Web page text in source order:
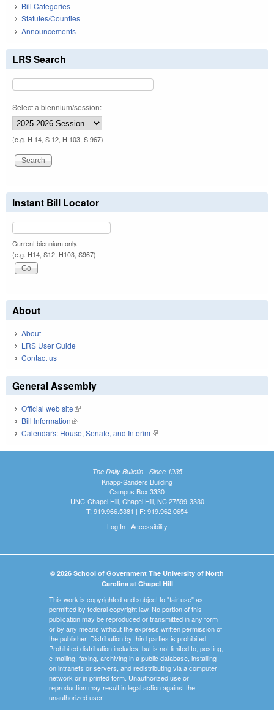
Bill Categories
Statutes/Counties
Announcements
LRS Search
Select a biennium/session:
(e.g. H 14, S 12, H 103, S 967)
Instant Bill Locator
Current biennium only.
(e.g. H14, S12, H103, S967)
About
About
LRS User Guide
Contact us
General Assembly
Official web site(link is external)
Bill Information(link is external)
Calendars: House, Senate, and Interim(link is external)
The Daily Bulletin - Since 1935
Knapp-Sanders Building
Campus Box 3330
UNC-Chapel Hill, Chapel Hill, NC 27599-3330
T: 919.966.5381 | F: 919.962.0654
Log In| Accessibility
© 2026 School of Government The University of North
Carolina at Chapel Hill
This work is copyrighted and subject to "fair use" as
permitted by federal copyright law. No portion of this
publication may be reproduced or transmitted in any form
or by any means without the express written permission of
the publisher. Distribution by third parties is prohibited.
Prohibited distribution includes, but is not limited to, posting,
e-mailing, faxing, archiving in a public database, installing
on intranets or servers, and redistributing via a computer
network or in printed form. Unauthorized use or
reproduction may result in legal action against the
unauthorized user.